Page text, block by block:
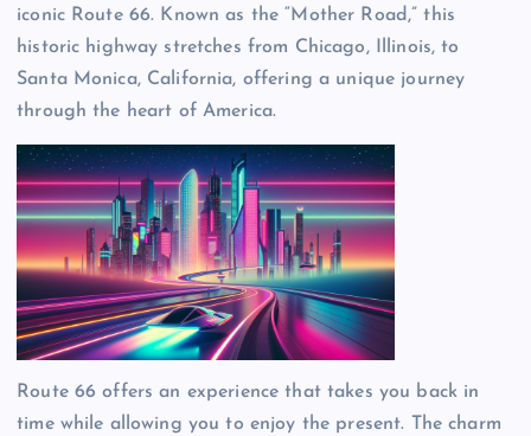
iconic Route 66. Known as the “Mother Road,” this
historic highway stretches from Chicago, Illinois, to
Santa Monica, California, offering a unique journey
through the heart of America.
Route 66 offers an experience that takes you back in
time while allowing you to enjoy the present. The charm